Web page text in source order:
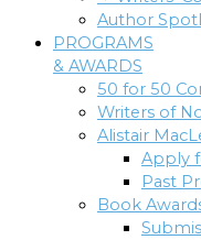
Author
PROGRAMS
& AWARDS
50 for 50
Writers of
Alistair
Apply
Past
Book